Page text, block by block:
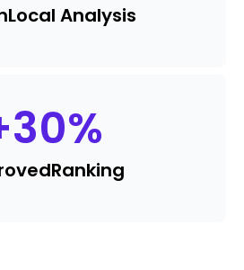
Local Analysis
30%
Ranking